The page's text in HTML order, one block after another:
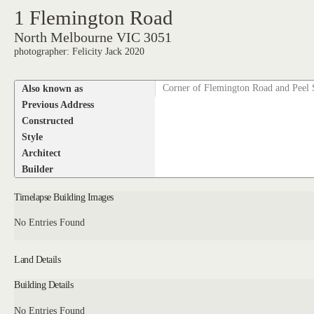
1 Flemington Road
North Melbourne VIC 3051
photographer: Felicity Jack 2020
Also known as Corner of Flemington Road and Peel
Previous Address
Constructed
Style
Architect
Builder
Timelapse Building Images
No Entries Found
Land Details
Building Details
No Entries Found